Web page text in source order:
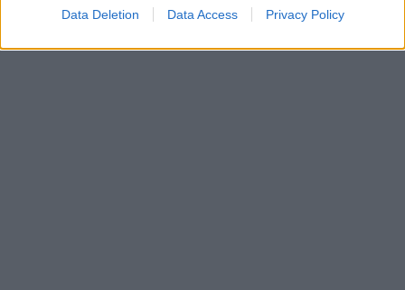
Data Deletion Data Access Privacy Policy